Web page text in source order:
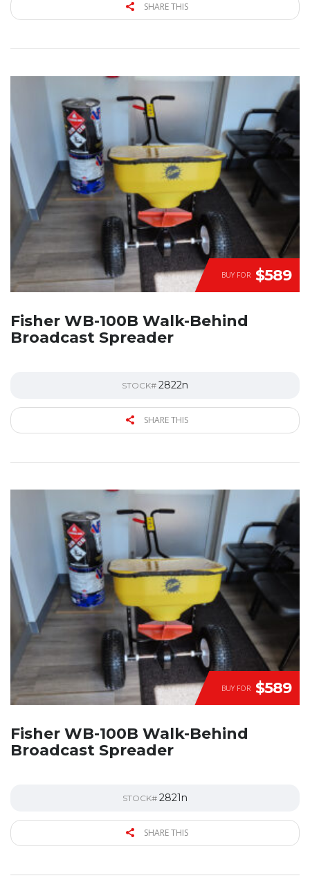
SHARE THIS
BUY FOR $589
Fisher WB-100B Walk-Behind
Broadcast Spreader
STOCK# 2822n
SHARE THIS
BUY FOR $589
Fisher WB-100B Walk-Behind
Broadcast Spreader
STOCK# 2821n
SHARE THIS